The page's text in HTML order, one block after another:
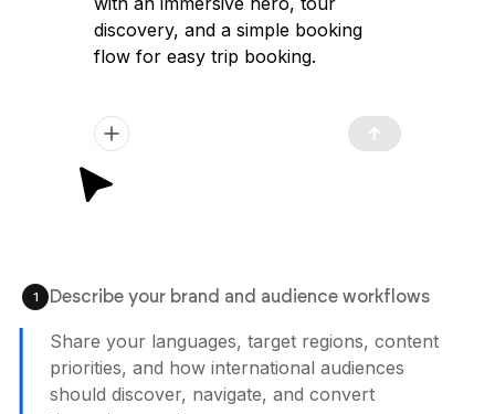
1 Describe your brand and audience workflows
Share your languages, target regions, content
priorities, and how international audiences
should discover, navigate, and convert
discovery, and a simple booking
flow for easy trip booking.